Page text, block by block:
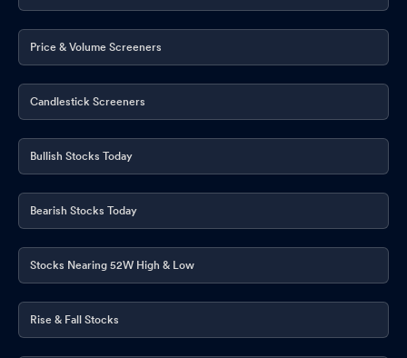
Price & Volume Screeners
Candlestick Screeners
Bullish Stocks Today
Bearish Stocks Today
Stocks Nearing 52W High & Low
Rise & Fall Stocks